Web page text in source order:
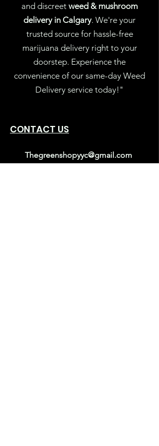
and discreet weed & mushroom
delivery in Calgary. We're your
trusted source for hassle-free
marijuana delivery right to your
doorstep. Experience the
convenience of our same-day Weed
Delivery service today!"
CONTACT US
Thegreenshopyyc@gmail.com